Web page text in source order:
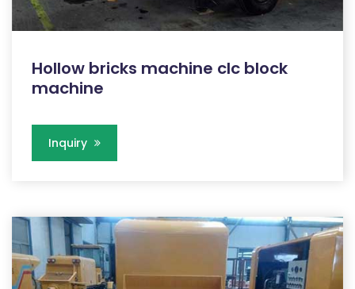
Hollow bricks machine clc block
machine
Inquiry